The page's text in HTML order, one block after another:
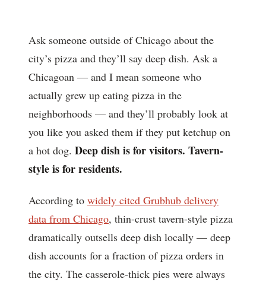
Ask someone outside of Chicago about the
city’s pizza and they’ll say deep dish. Ask a
Chicagoan — and I mean someone who
actually grew up eating pizza in the
neighborhoods — and they’ll probably look at
you like you asked them if they put ketchup on
a hot dog. Deep dish is for visitors. Tavern-
style is for residents.
According to widely cited Grubhub delivery
data from Chicago, thin-crust tavern-style pizza
dramatically outsells deep dish locally — deep
dish accounts for a fraction of pizza orders in
the city. The casserole-thick pies were always